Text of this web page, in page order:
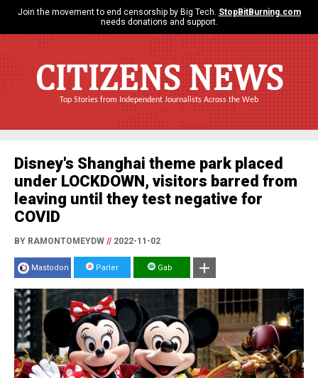
Join the movement to end censorship by Big Tech. StopBitBurning.com
needs donations and support.
CITIZENS NEWS
Top Stories from Independent Journalists Across the Web
Disney's Shanghai theme park placed
under LOCKDOWN, visitors barred from
leaving until they test negative for
COVID
BY RAMONTOMEYDW //2022-11-02
Mastodon Parler Gab